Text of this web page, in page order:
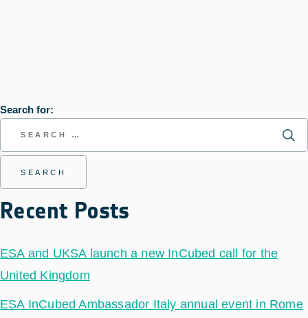
Search for:
Recent Posts
ESA and UKSA launch a new InCubed call for the
United Kingdom
ESA InCubed Ambassador Italy annual event in Rome